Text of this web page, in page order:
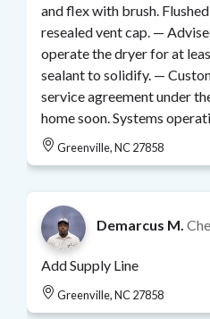
and flex with brush.
resealed vent cap. —
operate the dryer for at
sealant to solidify. — Customer is not interested in a
service agreement under
home soon.
Greenville, NC 27858
Demarcus M.
Add Supply Line
Greenville, NC 27858